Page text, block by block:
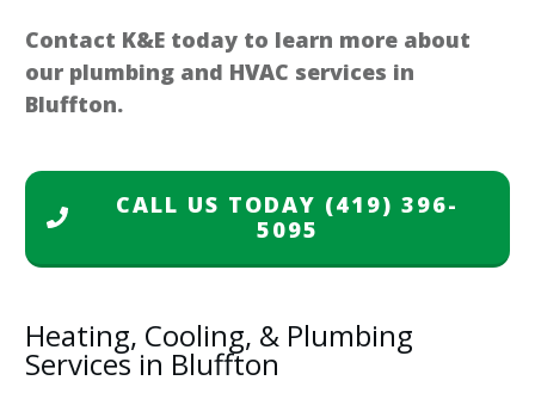
Contact K&E today to learn more about
our plumbing and HVAC services in
Bluffton.
CALL US TODAY (419) 396-
5095
Heating, Cooling, & Plumbing
Services in Bluffton